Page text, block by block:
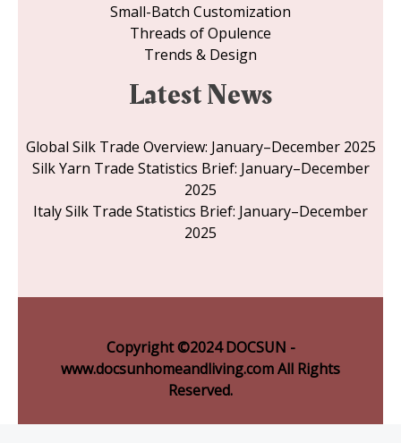
Small-Batch Customization
Threads of Opulence
Trends & Design
Latest News
Global Silk Trade Overview: January–December 2025
Silk Yarn Trade Statistics Brief: January–December
2025
Italy Silk Trade Statistics Brief: January–December
2025
Copyright ©2024 DOCSUN -
www.docsunhomeandliving.com All Rights
Reserved.